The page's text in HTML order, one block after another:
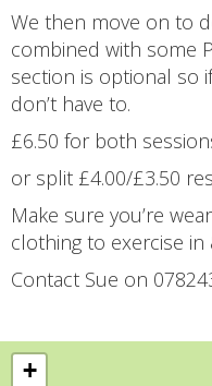
We then move on to
combined with some
section is optional so
don’t have to.
£6.50 for both
or split £4.00/£3.50
Make sure you’re
clothing to exercise in
Contact Sue on
+